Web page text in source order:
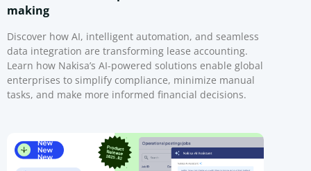
making
Discover how AI, intelligent automation, and seamless
data integration are transforming lease accounting.
Learn how Nakisa’s AI-powered solutions enable global
enterprises to simplify compliance, minimize manual
tasks, and make more informed financial decisions.